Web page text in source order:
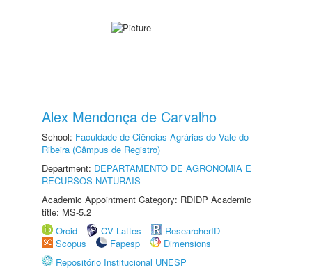
Alex Mendonça de Carvalho
School: Faculdade de Ciências Agrárias do Vale do
Ribeira (Câmpus de Registro)
Department: DEPARTAMENTO DE AGRONOMIA E
RECURSOS NATURAIS
Academic Appointment Category: RDIDP Academic
title: MS-5.2
Orcid
CV Lattes
ResearcherID
Scopus
Fapesp
Dimensions
Repositório Institucional UNESP